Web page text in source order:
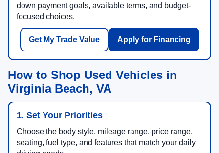
down payment goals, available terms, and budget-
focused choices.
Get My Trade Value Apply for Financing
How to Shop Used Vehicles in
Virginia Beach, VA
1. Set Your Priorities
Choose the body style, mileage range, price range,
seating, fuel type, and features that match your daily